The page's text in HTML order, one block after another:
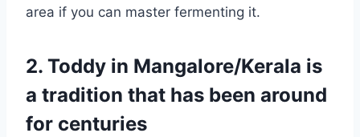
area if you can master fermenting it.
2. Toddy in Mangalore/Kerala is
a tradition that has been around
for centuries